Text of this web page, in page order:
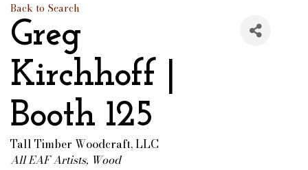
Back to Search
Greg
Kirchhoff |
Booth 125
Tall Timber Woodcraft, LLC
Categories
All EAF Artists Wood